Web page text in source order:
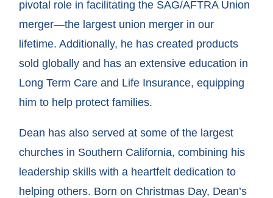
pivotal role in facilitating the SAG/AFTRA Union
merger—the largest union merger in our
lifetime. Additionally, he has created products
sold globally and has an extensive education in
Long Term Care and Life Insurance, equipping
him to help protect families.
Dean has also served at some of the largest
churches in Southern California, combining his
leadership skills with a heartfelt dedication to
helping others. Born on Christmas Day, Dean’s